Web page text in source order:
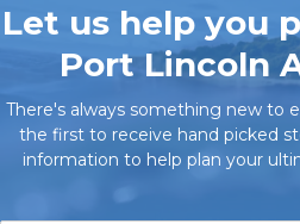
Let us help you
Port Lincoln
There's always something new to
the first to receive hand picked
information to help plan your